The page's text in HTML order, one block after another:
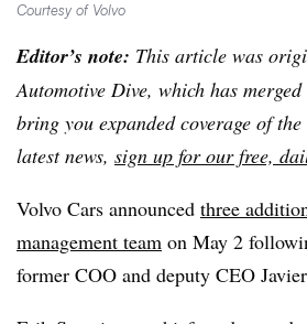
Courtesy of Volvo
Editor’s note: This article was
Automotive Dive, which has
bring you expanded coverage of
latest news, sign up for our free,
Volvo Cars announced three
management team on May 2
former COO and deputy CEO